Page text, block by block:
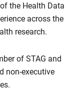
of the Health Data
across the
research.
of STAG and
non-executive